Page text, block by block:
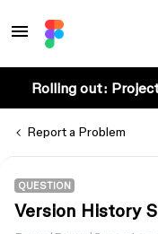
Rolling out:
Report a Problem
QUESTION
Version History